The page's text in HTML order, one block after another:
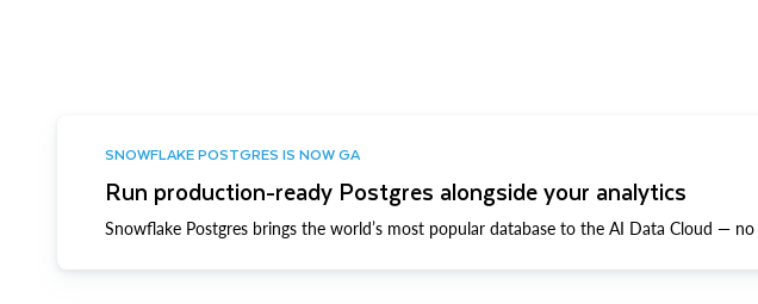
SNOWFLAKE POSTGRES IS NOW GA
Run production-ready Postgres alongside your analytics
Snowflake Postgres brings the world’s most popular database to the AI Data Cloud —